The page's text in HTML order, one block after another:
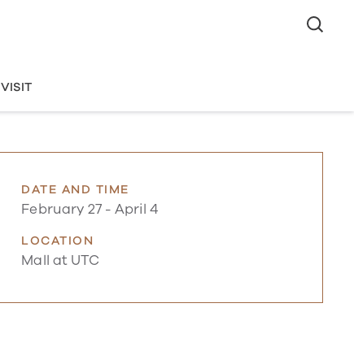
VISIT
DATE AND TIME
February 27 - April 4
LOCATION
Mall at UTC